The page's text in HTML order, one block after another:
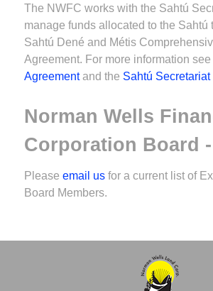
The NWFC works with the Sahtú
manage funds allocated to the Sahtú
Sahtú Dené and Métis
Agreement. For more information see
Agreementand the Sahtú Secretariat
Norman Wells
Corporation Board -
Please email us for a current list of
Board Members.